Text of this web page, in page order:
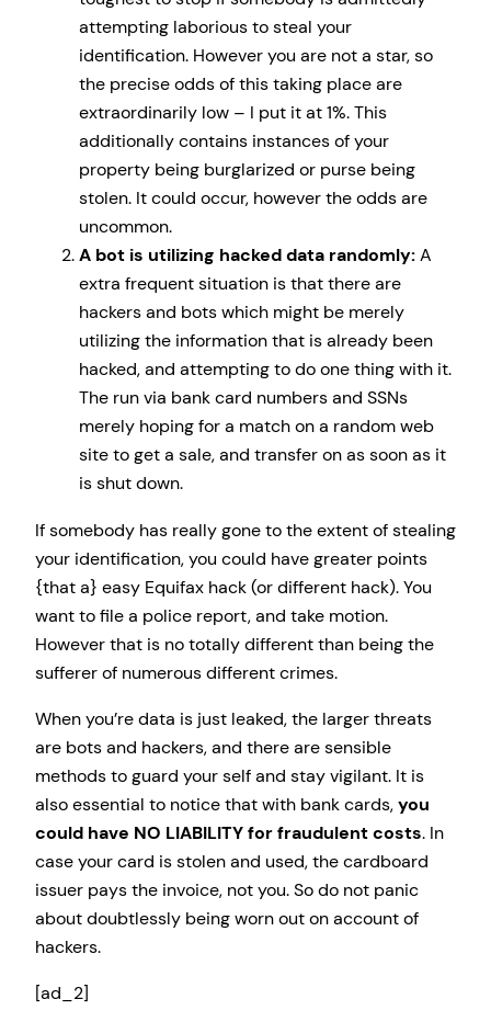
attempting laborious to steal your
identification. However you are not a star, so
the precise odds of this taking place are
extraordinarily low – I put it at 1%. This
additionally contains instances of your
property being burglarized or purse being
stolen. It could occur, however the odds are
uncommon.
A bot is utilizing hacked data randomly:A
extra frequent situation is that there are
hackers and bots which might be merely
utilizing the information that is already been
hacked, and attempting to do one thing with it.
The run via bank card numbers and SSNs
merely hoping for a match on a random web
site to get a sale, and transfer on as soon as it
is shut down.
If somebody has really gone to the extent of stealing
your identification, you could have greater points
{that a} easy Equifax hack (or different hack). You
want to file a police report, and take motion.
However that is no totally different than being the
sufferer of numerous different crimes.
When you’re data is just leaked, the larger threats
are bots and hackers, and there are sensible
methods to guard your self and stay vigilant. It is
also essential to notice that with bank cards,you
could have NO LIABILITY for fraudulent costs. In
case your card is stolen and used, the cardboard
issuer pays the invoice, not you. So do not panic
about doubtlessly being worn out on account of
hackers.
[ad_2]